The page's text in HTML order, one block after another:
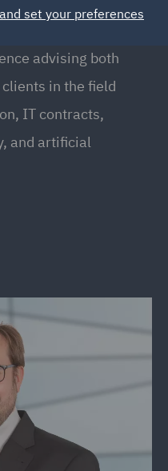
Director, Barcelona
advising both
in the field
IT contracts,
and artificial
set your preferences